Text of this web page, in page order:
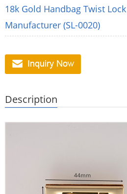
18k Gold Handbag Twist
Manufacturer (SL-0020)
Description